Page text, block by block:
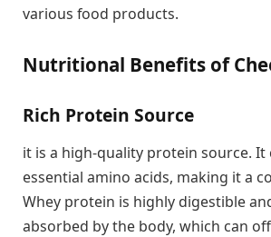
various food products.
Nutritional Benefits of
Rich Protein Source
it is a high-quality protein source. It
essential amino acids, making it a
Whey protein is highly digestible
absorbed by the body, which can